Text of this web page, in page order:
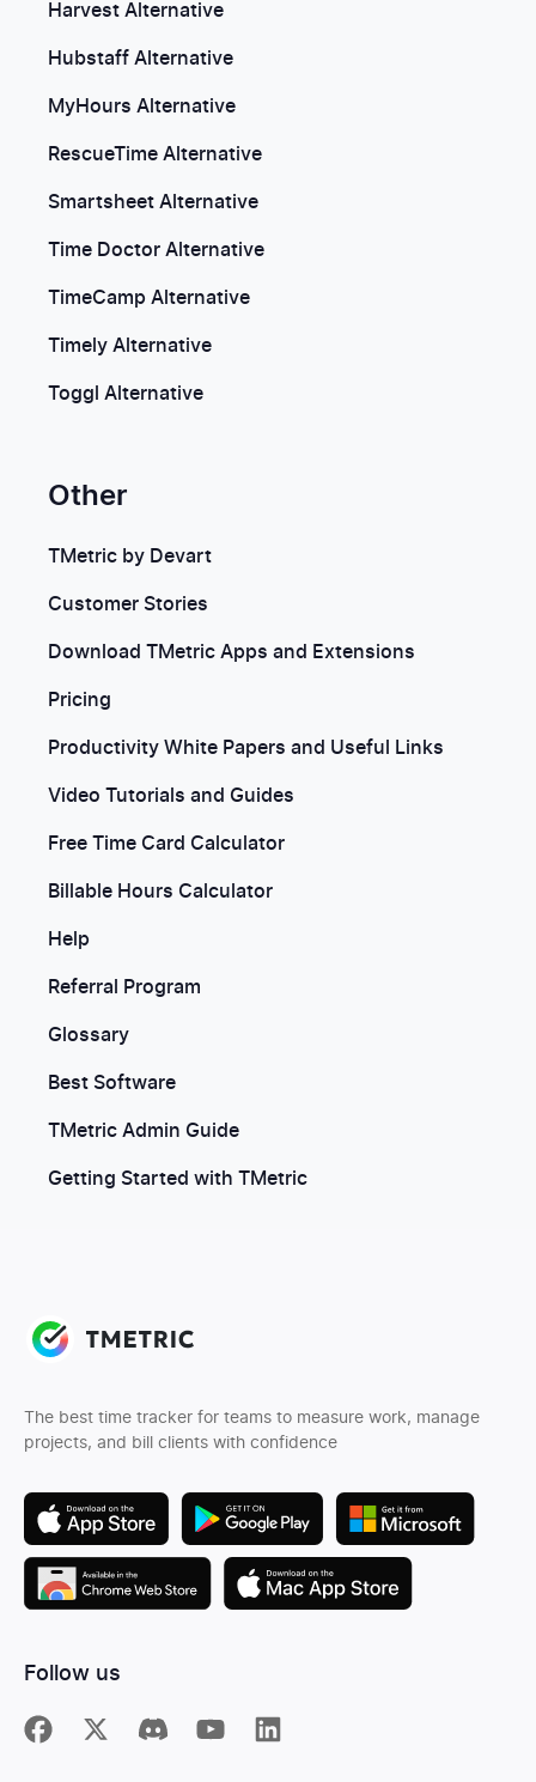
Harvest Alternative
Hubstaff Alternative
MyHours Alternative
RescueTime Alternative
Smartsheet Alternative
Time Doctor Alternative
TimeCamp Alternative
Timely Alternative
Toggl Alternative
Other
TMetric by Devart
Customer Stories
Download TMetric Apps and Extensions
Pricing
Productivity White Papers and Useful Links
Video Tutorials and Guides
Free Time Card Calculator
Billable Hours Calculator
Help
Referral Program
Glossary
Best Software
TMetric Admin Guide
Getting Started with TMetric
The best time tracker for teams to measure work, manage
projects, and bill clients with confidence
Follow us